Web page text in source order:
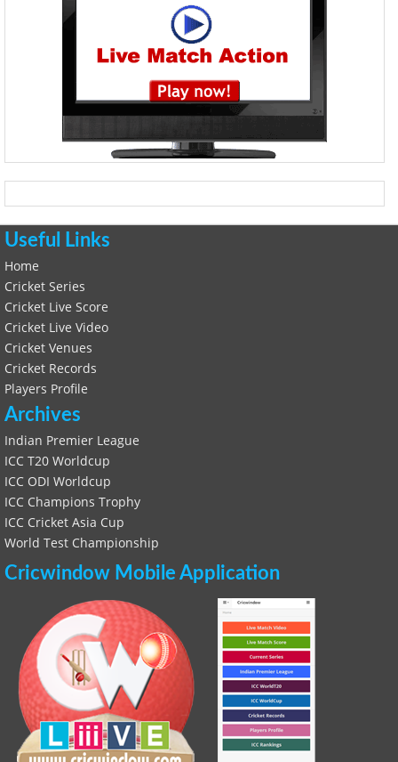
Useful Links
Home
Cricket Series
Cricket Live Score
Cricket Live Video
Cricket Venues
Cricket Records
Players Profile
Archives
Indian Premier League
ICC T20 Worldcup
ICC ODI Worldcup
ICC Champions Trophy
ICC Cricket Asia Cup
World Test Championship
Cricwindow Mobile Application